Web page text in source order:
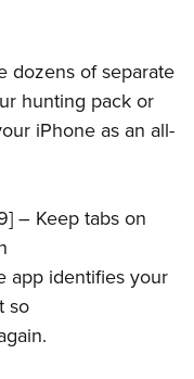
dozens of separate
hunting pack or
iPhone as an all-
– Keep tabs on
app identifies your
so